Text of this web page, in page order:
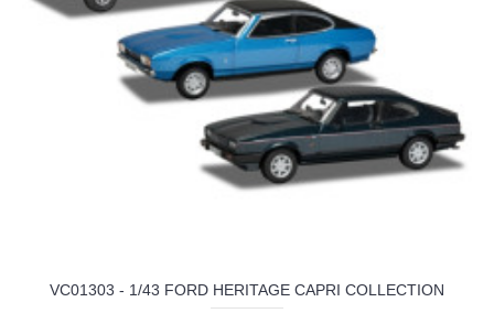
VC01303 - 1/43 FORD HERITAGE CAPRI COLLECTION